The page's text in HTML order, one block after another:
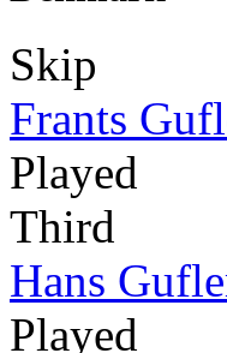
Skip
Frants
Played
Third
Hans
Played